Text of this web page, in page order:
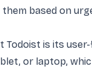
them based on
Todoist is its
or laptop,